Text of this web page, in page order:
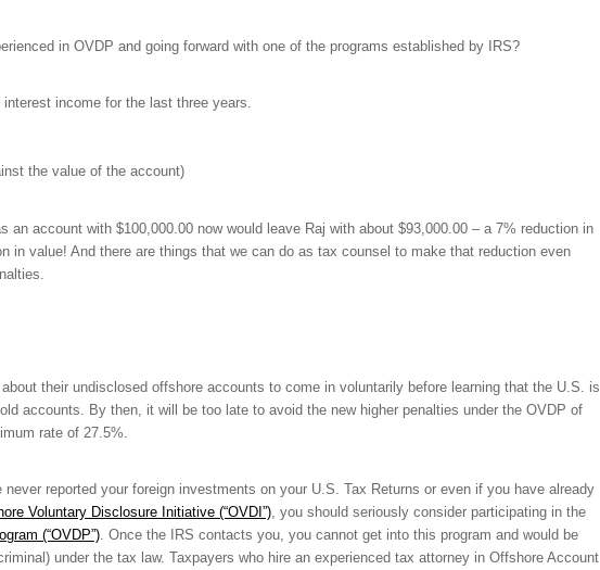
in OVDP and going forward with one of the programs established by IRS?
income for the last three years.
the value of the account)
an account with $100,000.00 now would leave Raj with about $93,000.00 – a 7% reduction in
in value! And there are things that we can do as tax counsel to make that reduction even
their undisclosed offshore accounts to come in voluntarily before learning that the U.S. is
accounts. By then, it will be too late to avoid the new higher penalties under the OVDP of
rate of 27.5%.
never reported your foreign investments on your U.S. Tax Returns or even if you have already
Voluntary Disclosure Initiative (“OVDI”) , you should seriously consider participating in the
(“OVDP”) . Once the IRS contacts you, you cannot get into this program and would be
under the tax law. Taxpayers who hire an experienced tax attorney in Offshore Account